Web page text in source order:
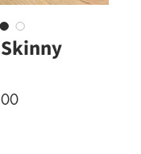
Sale